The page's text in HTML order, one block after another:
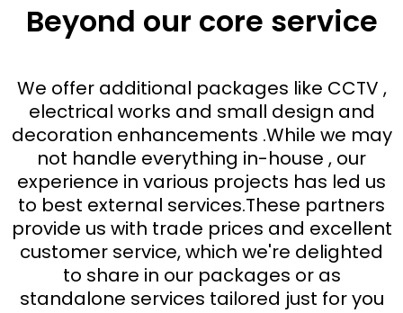
Beyond our core service
We offer additional packages like CCTV ,
electrical works and small design and
decoration enhancements .While we may
not handle everything in-house , our
experience in various projects has led us
to best external services.These partners
provide us with trade prices and excellent
customer service, which we're delighted
to share in our packages or as
standalone services tailored just for you